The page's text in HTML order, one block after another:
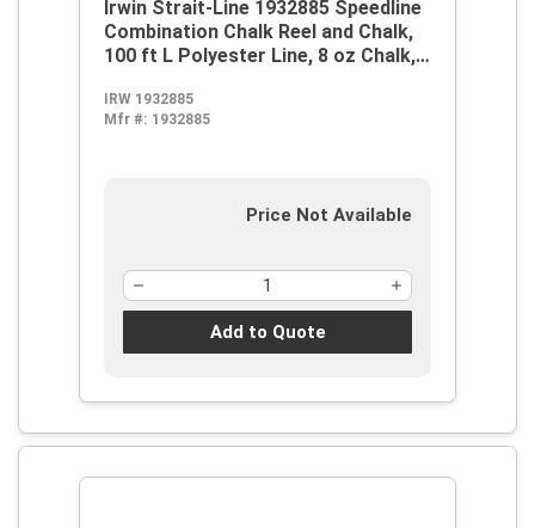
Irwin Strait-Line 1932885 Speedline
Combination Chalk Reel and Chalk,
100 ft L Polyester Line, 8 oz Chalk,
IRW 1932885
Mfr #: 1932885
Price Not Available
Add to Quote